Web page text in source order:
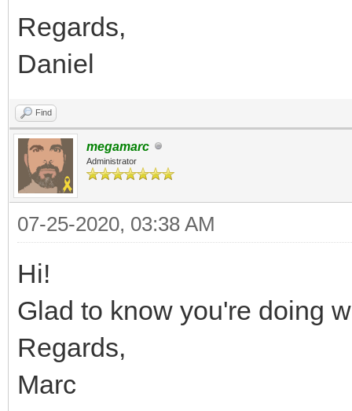
Regards,
Daniel
Find
megamarc
Administrator
07-25-2020, 03:38 AM
Hi!
Glad to know you're doing
Regards,
Marc